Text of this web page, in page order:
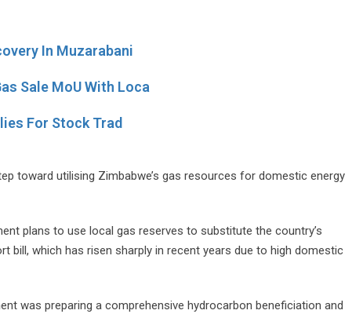
In Muzarabani
Sale MoU With Loca
For Stock Trad
toward utilising Zimbabwe’s gas resources for domestic energy
plans to use local gas reserves to substitute the country’s
bill, which has risen sharply in recent years due to high domestic
was preparing a comprehensive hydrocarbon beneficiation and